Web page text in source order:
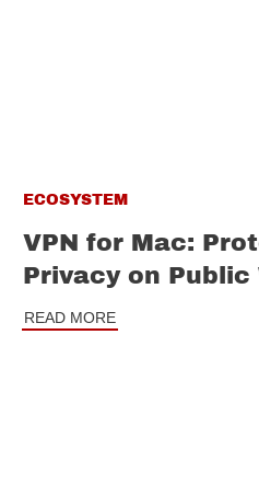
ECOSYSTEM
VPN for Mac:
Privacy on Public
READ MORE